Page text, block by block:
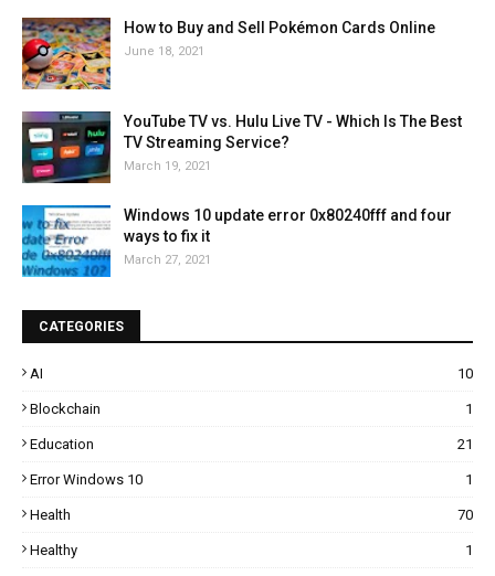
How to Buy and Sell Pokémon Cards Online
June 18, 2021
YouTube TV vs. Hulu Live TV - Which Is The Best
TV Streaming Service?
March 19, 2021
Windows 10 update error 0x80240fff and four
ways to fix it
March 27, 2021
CATEGORIES
AI 10
Blockchain 1
Education 21
Error Windows 10 1
Health 70
Healthy 1